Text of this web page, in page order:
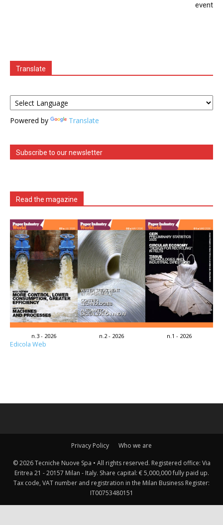
event
Translate
Powered by Translate
Subscribe to our newsletter
Read the magazine
n.3 - 2026 n.2 - 2026 n.1 - 2026
Edicola Web
Privacy Policy Who we are
© 2026 Tecniche Nuove Spa • All rights reserved. Registered office: Via
Eritrea 21 - 20157 Milan - Italy. Share capital: € 5,000,000 fully paid up.
Tax code, VAT number and registration in the Milan Business Register:
IT00753480151